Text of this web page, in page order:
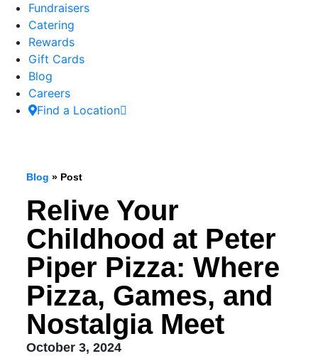
Fundraisers
Catering
Rewards
Gift Cards
Blog
Careers
Find a Location
Blog » Post
Relive Your
Childhood at Peter
Piper Pizza: Where
Pizza, Games, and
Nostalgia Meet
October 3, 2024